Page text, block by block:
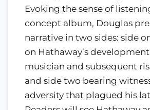
Evoking the sense of
concept album, Douglas
narrative in two sides: side
on Hathaway’s
musician and subsequent
and side two bearing
adversity that plagued his